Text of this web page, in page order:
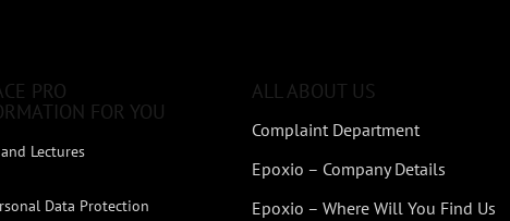
PRO
FOR YOU
Lectures
Data Protection
ALL ABOUT US
Complaint Department
Epoxio – Company Details
Epoxio – Where Will You Find Us